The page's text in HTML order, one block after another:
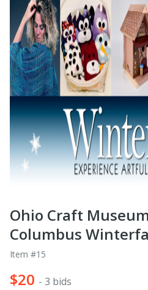
Ohio Craft
Columbus
Item #15
$20 - 3 bids